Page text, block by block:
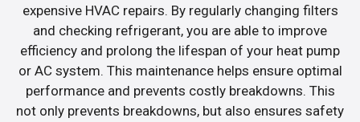
expensive HVAC repairs. By regularly changing filters
and checking refrigerant, you are able to improve
efficiency and prolong the lifespan of your heat pump
or AC system. This maintenance helps ensure optimal
performance and prevents costly breakdowns. This
not only prevents breakdowns, but also ensures safety